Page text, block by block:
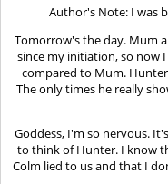
Author's Note: I was
Tomorrow's the day. Mum
since my initiation, so now
compared to Mum.
The only times he really
Goddess, I'm so nervous.
to think of Hunter. I know
Colm lied to us and that I